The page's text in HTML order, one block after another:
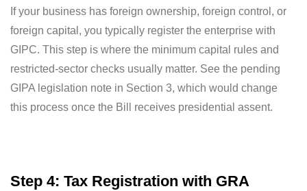
If your business has foreign ownership, foreign control, or
foreign capital, you typically register the enterprise with
GIPC. This step is where the minimum capital rules and
restricted-sector checks usually matter. See the pending
GIPA legislation note in Section 3, which would change
this process once the Bill receives presidential assent.
Step 4: Tax Registration with GRA